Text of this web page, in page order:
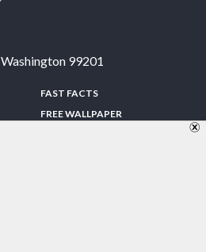
Washington 99201
FAST FACTS
FREE WALLPAPER